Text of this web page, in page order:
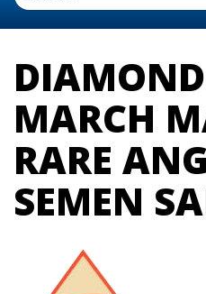
MARCH
RARE
SEMEN